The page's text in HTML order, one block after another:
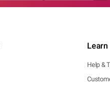
Learn
Help &